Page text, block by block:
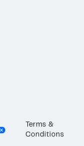
Terms &
Conditions